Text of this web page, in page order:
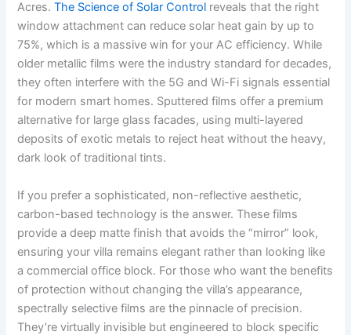
Acres.The Science of Solar Control reveals that the right
window attachment can reduce solar heat gain by up to
75%, which is a massive win for your AC efficiency. While
older metallic films were the industry standard for decades,
they often interfere with the 5G and Wi-Fi signals essential
for modern smart homes. Sputtered films offer a premium
alternative for large glass facades, using multi-layered
deposits of exotic metals to reject heat without the heavy,
dark look of traditional tints.
If you prefer a sophisticated, non-reflective aesthetic,
carbon-based technology is the answer. These films
provide a deep matte finish that avoids the “mirror” look,
ensuring your villa remains elegant rather than looking like
a commercial office block. For those who want the benefits
of protection without changing the villa’s appearance,
spectrally selective films are the pinnacle of precision.
They’re virtually invisible but engineered to block specific